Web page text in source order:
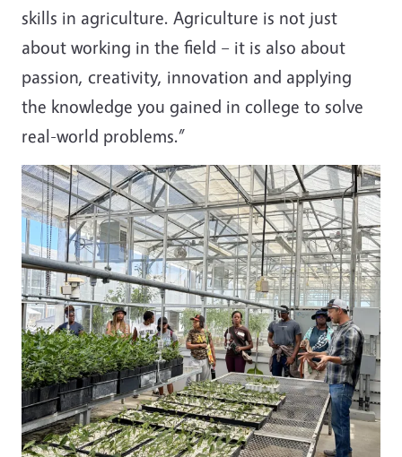
skills in agriculture. Agriculture is not just
about working in the field – it is also about
passion, creativity, innovation and applying
the knowledge you gained in college to solve
real-world problems.”